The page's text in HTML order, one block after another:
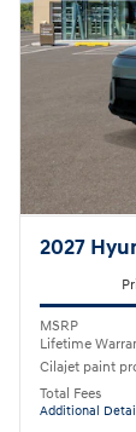
2027
MSRP
Lifetime
Cilajet paint
Total Fees
Additional